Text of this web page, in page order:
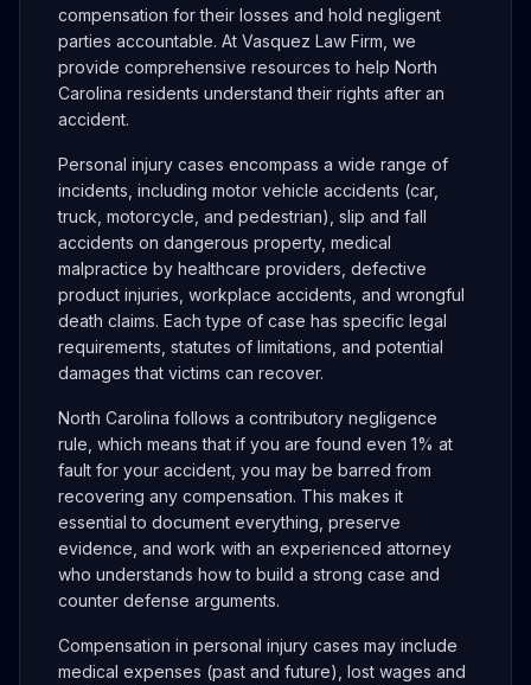
compensation for their losses and hold negligent
parties accountable. At Vasquez Law Firm, we
provide comprehensive resources to help North
Carolina residents understand their rights after an
accident.
Personal injury cases encompass a wide range of
incidents, including motor vehicle accidents (car,
truck, motorcycle, and pedestrian), slip and fall
accidents on dangerous property, medical
malpractice by healthcare providers, defective
product injuries, workplace accidents, and wrongful
death claims. Each type of case has specific legal
requirements, statutes of limitations, and potential
damages that victims can recover.
North Carolina follows a contributory negligence
rule, which means that if you are found even 1% at
fault for your accident, you may be barred from
recovering any compensation. This makes it
essential to document everything, preserve
evidence, and work with an experienced attorney
who understands how to build a strong case and
counter defense arguments.
Compensation in personal injury cases may include
medical expenses (past and future), lost wages and